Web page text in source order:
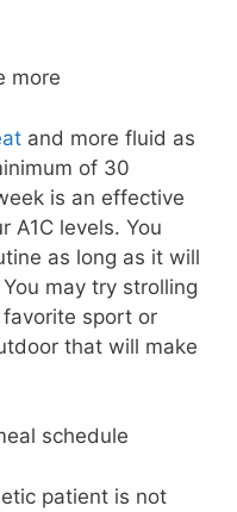
more
and more fluid as
of 30
is an effective
A1C levels. You
as long as it will
may try strolling
favorite sport or
that will make
schedule
patient is not